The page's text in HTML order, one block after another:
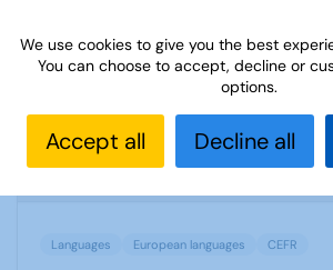
(D) European language levels
1779 Downloads 72.68 KB
Languages European languages CEFR
We use cookies to give you the best
You can choose to accept, decline or
options.
Accept all Decline all